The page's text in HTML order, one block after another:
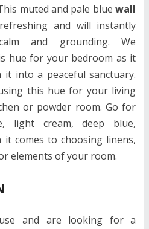
muted and pale bluewall
and will instantly
and grounding. We
hue for your bedroom as it
into a peaceful sanctuary.
this hue for your living
or powder room. Go for
light cream, deep blue,
comes to choosing linens,
elements of your room.
and are looking for a